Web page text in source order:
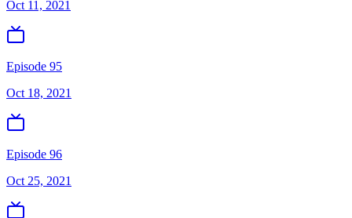
Oct 11, 2021
Episode 95
Oct 18, 2021
Episode 96
Oct 25, 2021